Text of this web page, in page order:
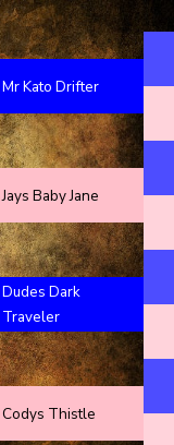
Mr Kato Drifter
Jays Baby Jane
Dudes Dark
Traveler
Codys Thistle